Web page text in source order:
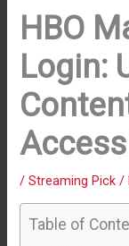
HBO
Login:
/Streaming Pick /
Table of